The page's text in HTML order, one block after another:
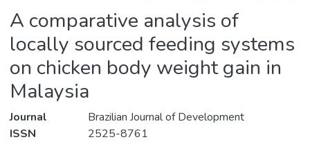
A comparative analysis of
locally sourced feeding systems
on chicken body weight gain in
Malaysia
Journal
Brazilian Journal of Development
ISSN
2525-8761